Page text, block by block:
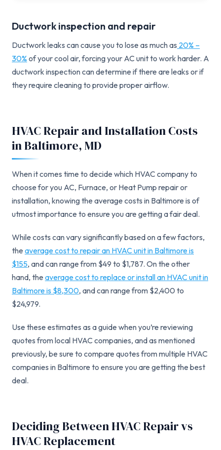
Ductwork inspection and repair
Ductwork leaks can cause you to lose as much as 20% –
30% of your cool air, forcing your AC unit to work harder. A
ductwork inspection can determine if there are leaks or if
they require cleaning to provide proper airflow.
HVAC Repair and Installation Costs
in Baltimore, MD
When it comes time to decide which HVAC company to
choose for you AC, Furnace, or Heat Pump repair or
installation, knowing the average costs in Baltimore is of
utmost importance to ensure you are getting a fair deal.
While costs can vary significantly based on a few factors,
the average cost to repair an HVAC unit in Baltimore is
$155, and can range from $49 to $1,787. On the other
hand, the average cost to replace or install an HVAC unit in
Baltimore is $8,300, and can range from $2,400 to
$24,979.
Use these estimates as a guide when you’re reviewing
quotes from local HVAC companies, and as mentioned
previously, be sure to compare quotes from multiple HVAC
companies in Baltimore to ensure you are getting the best
deal.
Deciding Between HVAC Repair vs
HVAC Replacement